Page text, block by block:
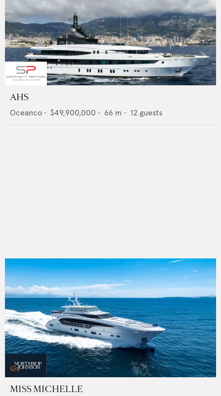
AHS
Oceanco • $49,900,000 • 66 m • 12 guests
MISS MICHELLE